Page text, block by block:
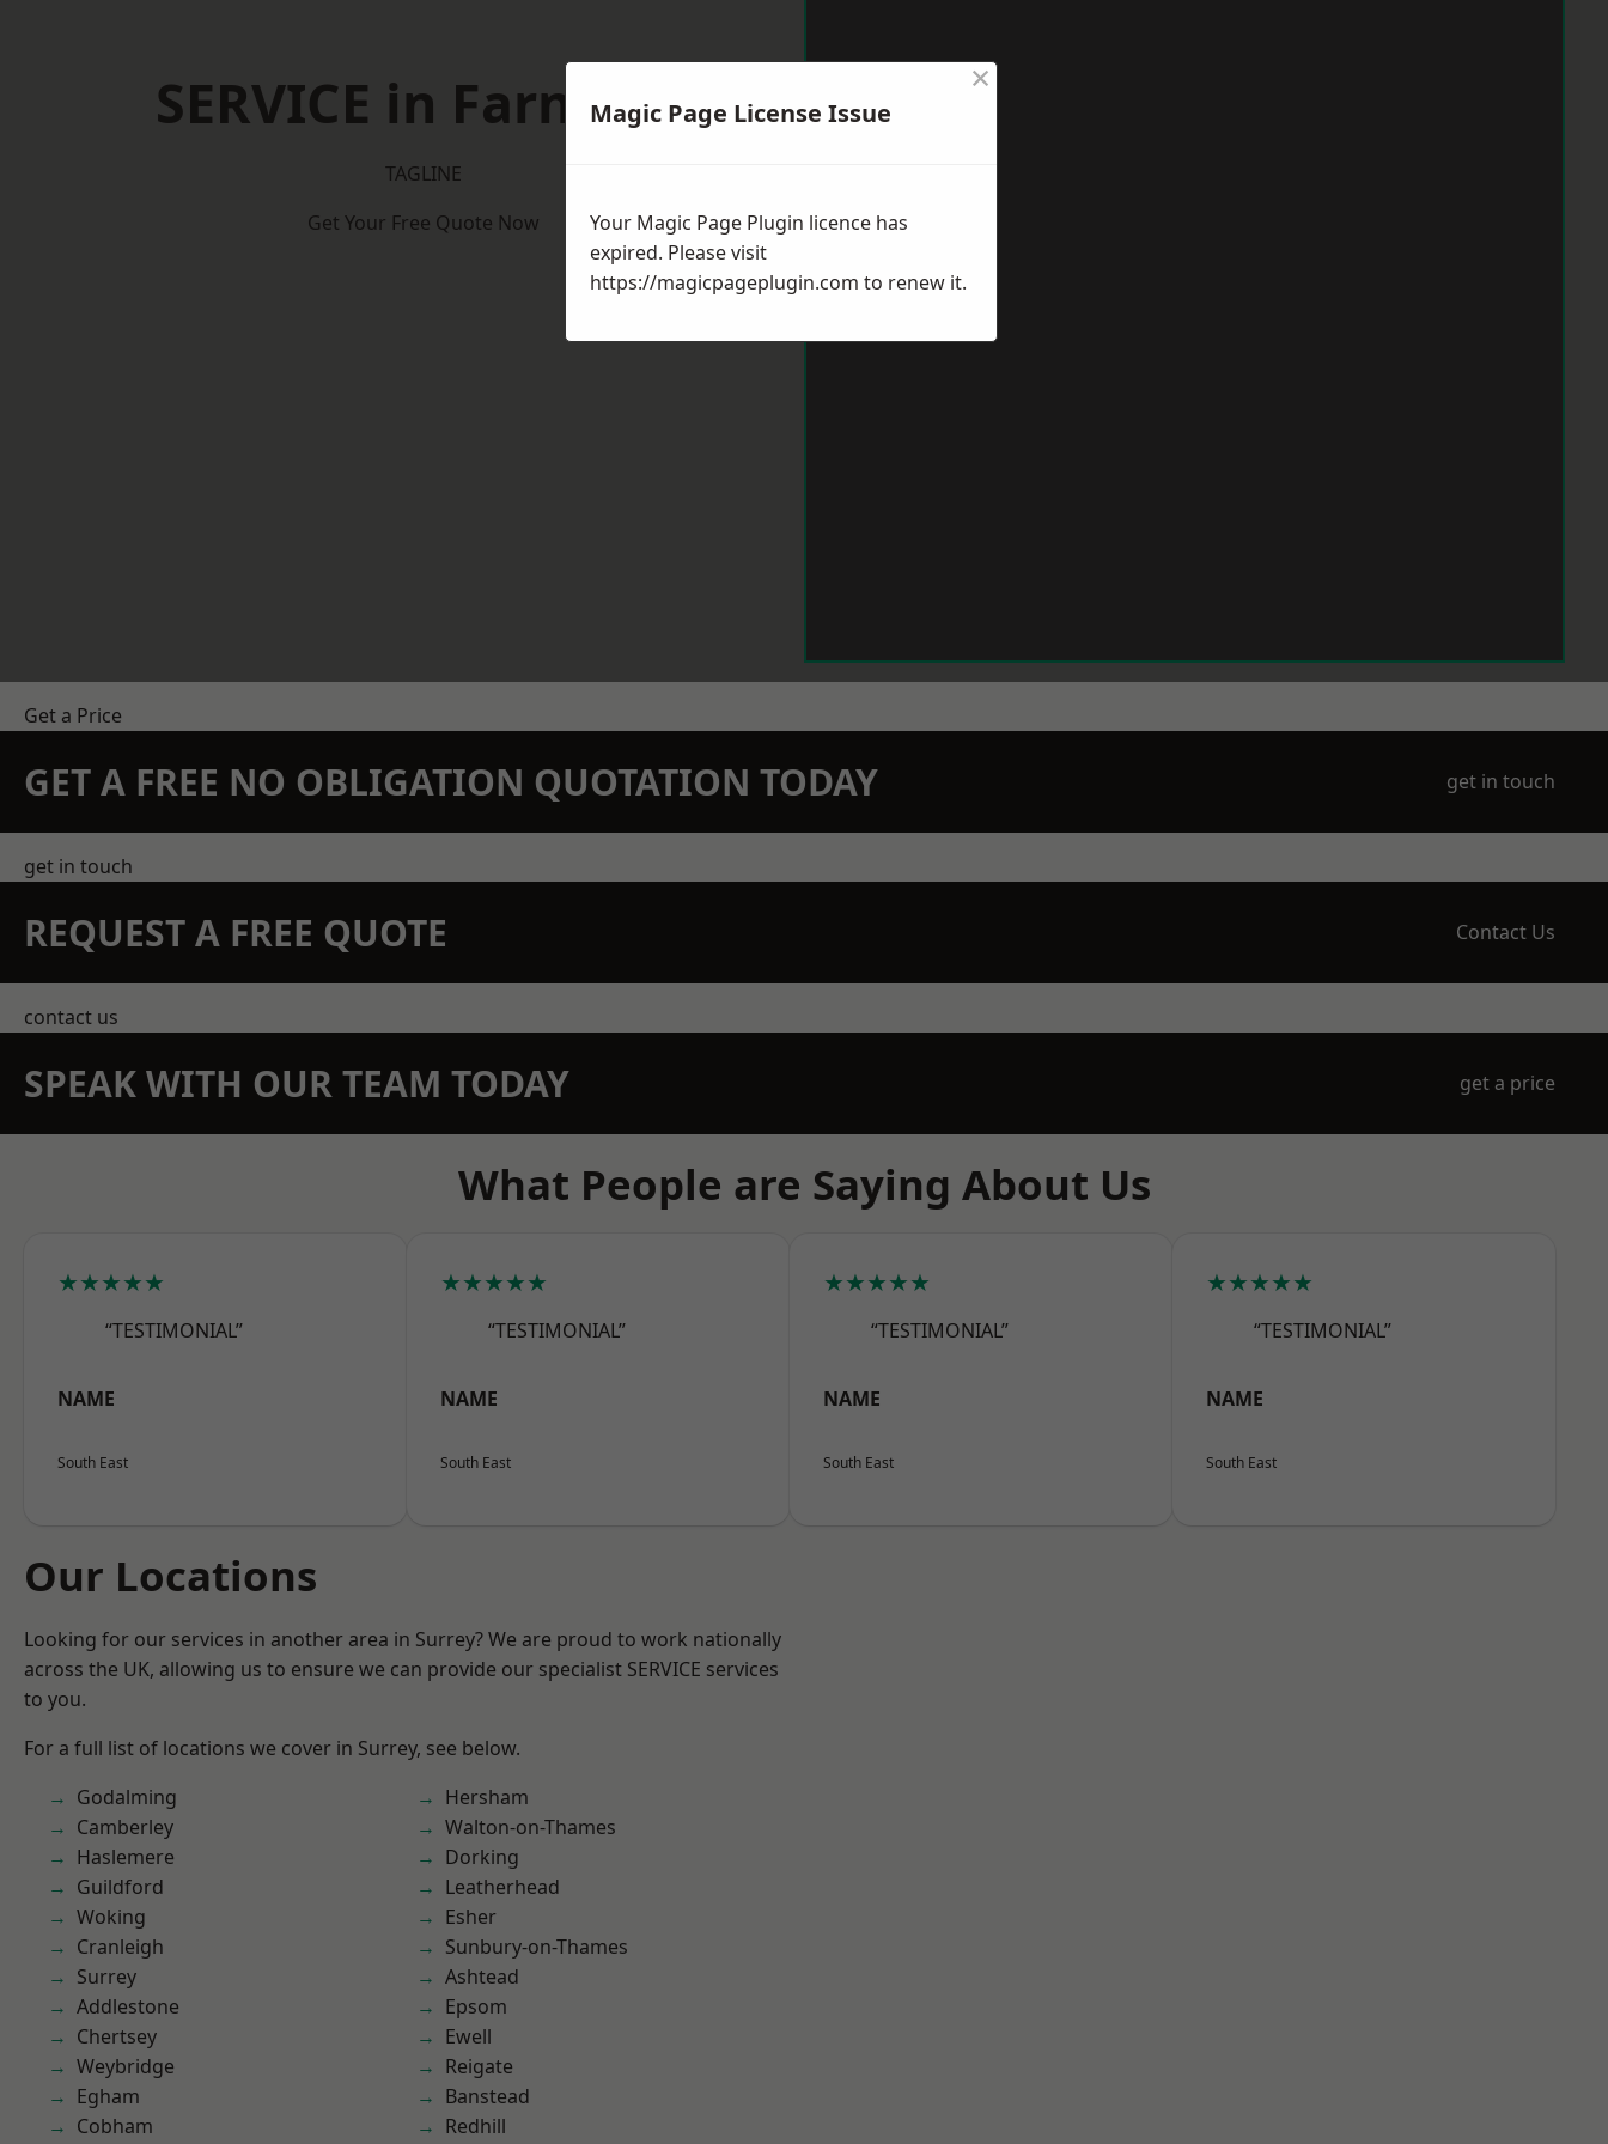
SERVICE in Farnham
TAGLINE
Get Your Free Quote Now
Get a Price
GET A FREE NO OBLIGATION QUOTATION TODAY get in touch
get in touch
REQUEST A FREE QUOTE Contact Us
contact us
SPEAK WITH OUR TEAM TODAY get a price
What People are Saying About Us
★★★★★
“TESTIMONIAL”
NAME
South East
★★★★★
“TESTIMONIAL”
NAME
South East
★★★★★
“TESTIMONIAL”
NAME
South East
★★★★★
“TESTIMONIAL”
NAME
South East
Our Locations
Looking for our services in another area in Surrey? We are proud to work nationally
across the UK, allowing us to ensure we can provide our specialist SERVICE services
to you.
For a full list of locations we cover in Surrey, see below.
Godalming
Camberley
Haslemere
Guildford
Woking
Cranleigh
Surrey
Addlestone
Chertsey
Weybridge
Egham
Cobham
Hersham
Walton-on-Thames
Dorking
Leatherhead
Esher
Sunbury-on-Thames
Ashtead
Epsom
Ewell
Reigate
Banstead
Redhill
Magic Page License Issue
×
Your Magic Page Plugin licence has
expired. Please visit
https://magicpageplugin.com to renew it.